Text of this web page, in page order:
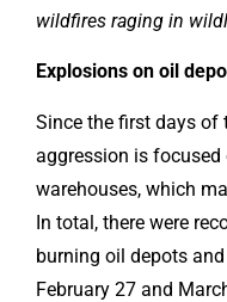
wildfires raging in
Explosions on oil
Since the first days of
aggression is
warehouses, which
In total, there were
burning oil depots
February 27 and